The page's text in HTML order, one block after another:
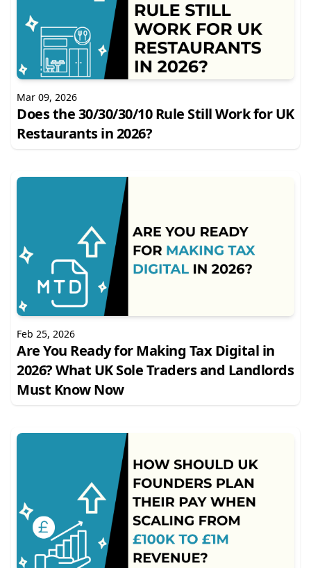
Mar 09, 2026
Does the 30/30/30/10 Rule Still Work for UK
Restaurants in 2026?
Feb 25, 2026
Are You Ready for Making Tax Digital in
2026? What UK Sole Traders and Landlords
Must Know Now